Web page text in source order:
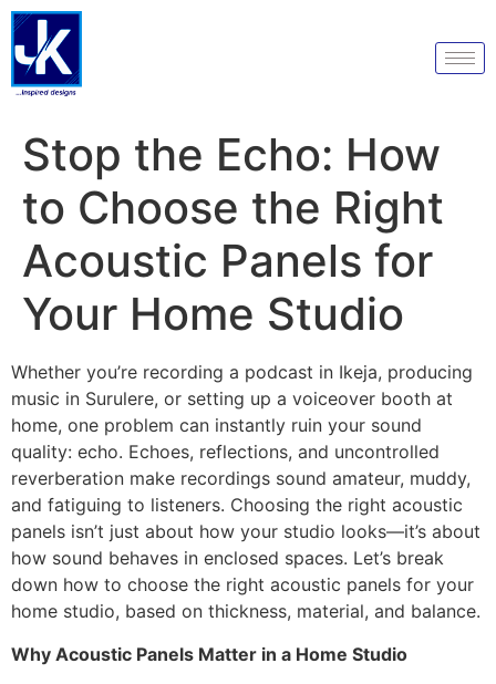
Stop the Echo: How
to Choose the Right
Acoustic Panels for
Your Home Studio
Whether you’re recording a podcast in Ikeja, producing
music in Surulere, or setting up a voiceover booth at
home, one problem can instantly ruin your sound
quality: echo. Echoes, reflections, and uncontrolled
reverberation make recordings sound amateur, muddy,
and fatiguing to listeners. Choosing the right acoustic
panels isn’t just about how your studio looks—it’s about
how sound behaves in enclosed spaces. Let’s break
down how to choose the right acoustic panels for your
home studio, based on thickness, material, and balance.
Why Acoustic Panels Matter in a Home Studio